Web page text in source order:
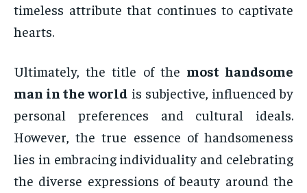
timeless attribute that continues to captivate
hearts.
Ultimately, the title of the most handsome
man in the world is subjective, influenced by
personal preferences and cultural ideals.
However, the true essence of handsomeness
lies in embracing individuality and celebrating
the diverse expressions of beauty around the